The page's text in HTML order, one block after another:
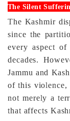
The Silent
The Kashmir
since the
every aspect
decades.
Jammu and
of this violence,
not merely a
that affects